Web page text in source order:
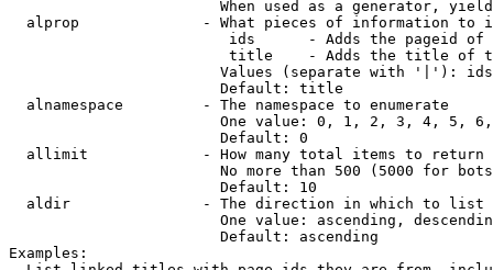
When used as a generator,
alprop              - What pieces of information to
ids      - Adds the pageid
title    - Adds the title of
Values (separate with '|'):
                        Default: title
  alnamespace         - The namespace to enumerate
One value: 0, 1, 2, 3, 4, 5,
                        Default: 0
  allimit             - How many total items to return
No more than 500 (5000 for
                        Default: 10
  aldir               - The direction in which to list
One value: ascending,
                        Default: ascending
Examples: